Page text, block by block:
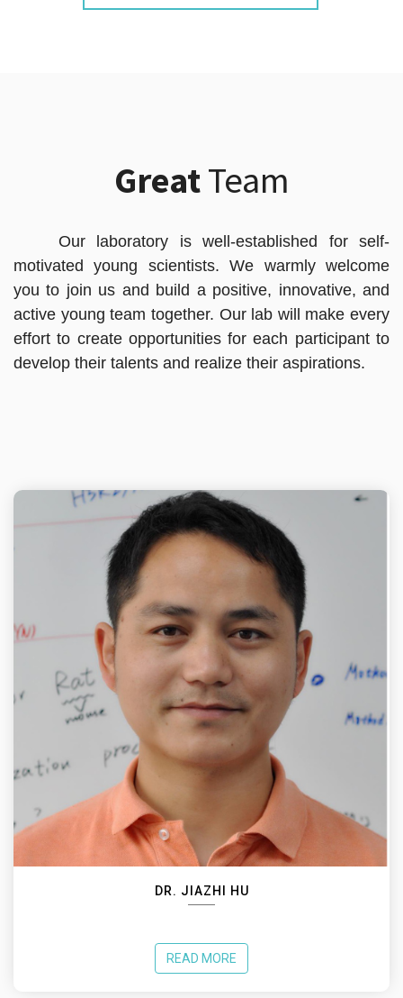
GreatTeam
Our laboratory is well-established for self-
motivated young scientists. We warmly welcome
you to join us and build a positive, innovative, and
active young team together. Our lab will make every
effort to create opportunities for each participant to
develop their talents and realize their aspirations.
DR. JIAZHI HU
READ MORE